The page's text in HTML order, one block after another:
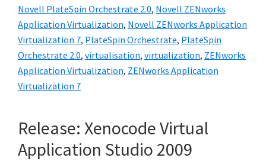
Novell PlateSpin Orchestrate 2.0, Novell ZENworks
Application Virtualization, Novell ZENworks Application
Virtualization 7, PlateSpin Orchestrate, PlateSpin
Orchestrate 2.0, virtualisation, virtualization, ZENworks
Application Virtualization, ZENworks Application
Virtualization 7
Release: Xenocode Virtual
Application Studio 2009